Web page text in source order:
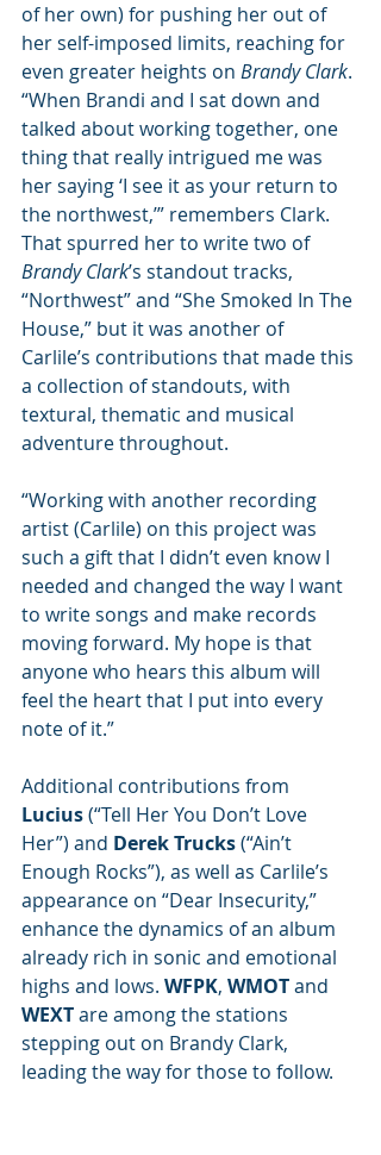
of her own) for pushing her out of
her self-imposed limits, reaching for
even greater heights on Brandy Clark.
“When Brandi and I sat down and
talked about working together, one
thing that really intrigued me was
her saying ‘I see it as your return to
the northwest,’” remembers Clark.
That spurred her to write two of
Brandy Clark’s standout tracks,
“Northwest” and “She Smoked In The
House,” but it was another of
Carlile’s contributions that made this
a collection of standouts, with
textural, thematic and musical
adventure throughout.
“Working with another recording
artist (Carlile) on this project was
such a gift that I didn’t even know I
needed and changed the way I want
to write songs and make records
moving forward. My hope is that
anyone who hears this album will
feel the heart that I put into every
note of it.”
Additional contributions from
Lucius (“Tell Her You Don’t Love
Her”) and Derek Trucks (“Ain’t
Enough Rocks”), as well as Carlile’s
appearance on “Dear Insecurity,”
enhance the dynamics of an album
already rich in sonic and emotional
highs and lows. WFPK, WMOT and
WEXT are among the stations
stepping out on Brandy Clark,
leading the way for those to follow.